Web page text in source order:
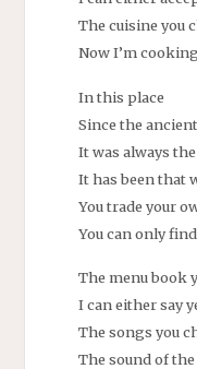
The cuisine you
Now I’m
In this place
Since the
It was always
It has been that
You trade your
You can only
The menu book
I can either say
The songs you
The sound of